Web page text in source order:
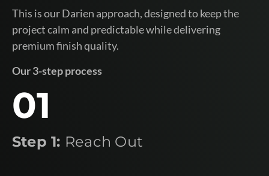
This is our Darien approach, designed to keep the
project calm and predictable while delivering
premium finish quality.
Our 3-step process
01
Step 1: Reach Out